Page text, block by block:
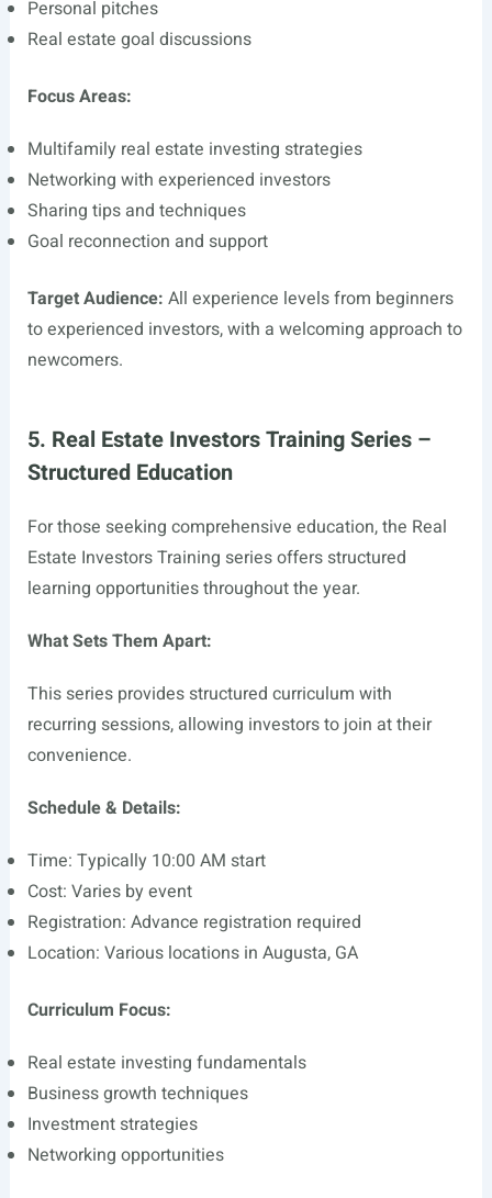
Personal pitches
Real estate goal discussions
Focus Areas:
Multifamily real estate investing strategies
Networking with experienced investors
Sharing tips and techniques
Goal reconnection and support
Target Audience: All experience levels from beginners
to experienced investors, with a welcoming approach to
newcomers.
5. Real Estate Investors Training Series –
Structured Education
For those seeking comprehensive education, the Real
Estate Investors Training series offers structured
learning opportunities throughout the year.
What Sets Them Apart:
This series provides structured curriculum with
recurring sessions, allowing investors to join at their
convenience.
Schedule & Details:
Time: Typically 10:00 AM start
Cost: Varies by event
Registration: Advance registration required
Location: Various locations in Augusta, GA
Curriculum Focus:
Real estate investing fundamentals
Business growth techniques
Investment strategies
Networking opportunities